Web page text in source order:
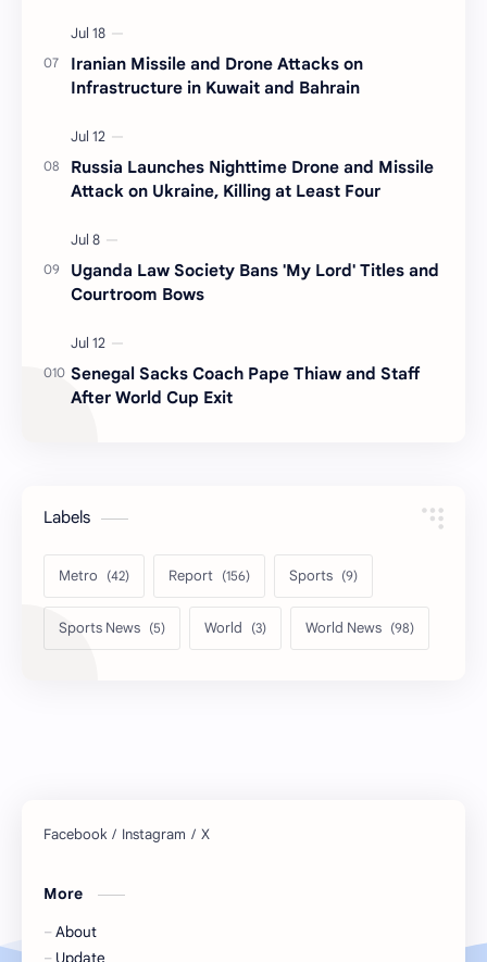
Iranian Missile and Drone Attacks on
Infrastructure in Kuwait and Bahrain
Russia Launches Nighttime Drone and Missile
Attack on Ukraine, Killing at Least Four
Uganda Law Society Bans 'My Lord' Titles and
Courtroom Bows
Senegal Sacks Coach Pape Thiaw and Staff
After World Cup Exit
Labels
Metro Report Sports
Sports News World World News
More
About
Update